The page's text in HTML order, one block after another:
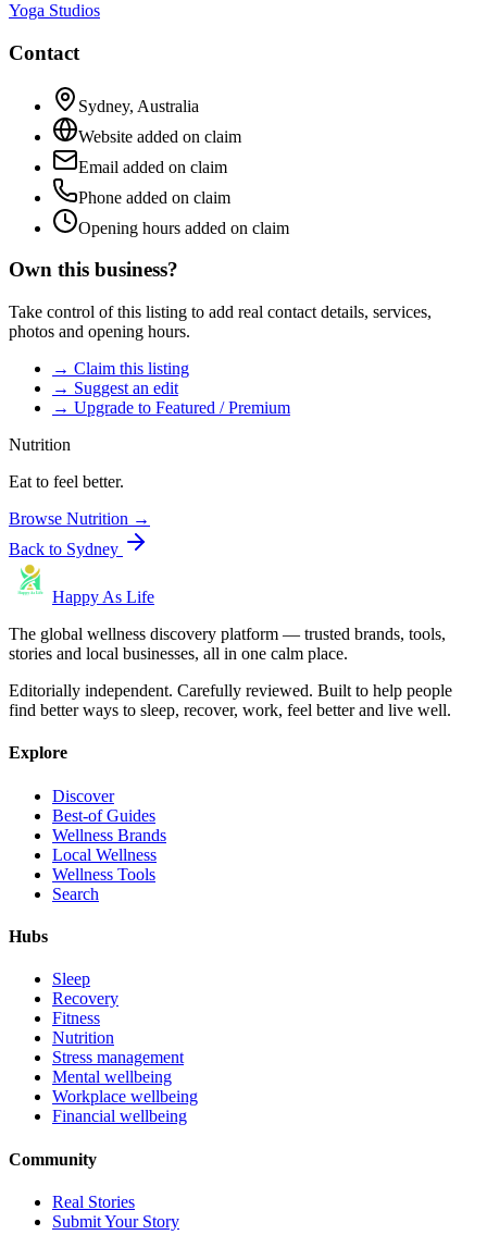
Yoga Studios
Contact
Sydney, Australia
Website added on claim
Email added on claim
Phone added on claim
Opening hours added on claim
Own this business?
Take control of this listing to add real contact details, services,
photos and opening hours.
→ Claim this listing
→ Suggest an edit
→ Upgrade to Featured / Premium
Nutrition
Eat to feel better.
Browse Nutrition →
Back to Sydney
Happy As Life
The global wellness discovery platform — trusted brands, tools,
stories and local businesses, all in one calm place.
Editorially independent. Carefully reviewed. Built to help people
find better ways to sleep, recover, work, feel better and live well.
Explore
Discover
Best-of Guides
Wellness Brands
Local Wellness
Wellness Tools
Search
Hubs
Sleep
Recovery
Fitness
Nutrition
Stress management
Mental wellbeing
Workplace wellbeing
Financial wellbeing
Community
Real Stories
Submit Your Story